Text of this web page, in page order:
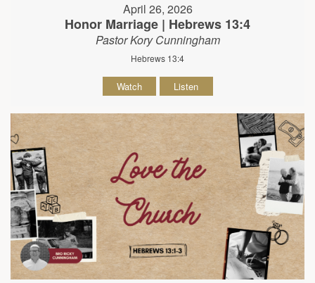
April 26, 2026
Honor Marriage | Hebrews 13:4
Pastor Kory Cunningham
Hebrews 13:4
Watch Listen